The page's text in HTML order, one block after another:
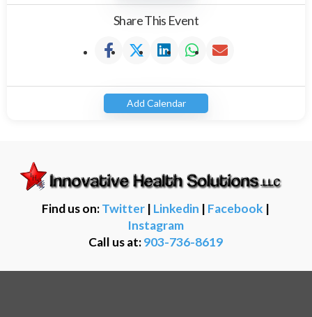
Share This Event
Add Calendar
Find us on:Twitter | Linkedin | Facebook |
Instagram
Call us at:903-736-8619